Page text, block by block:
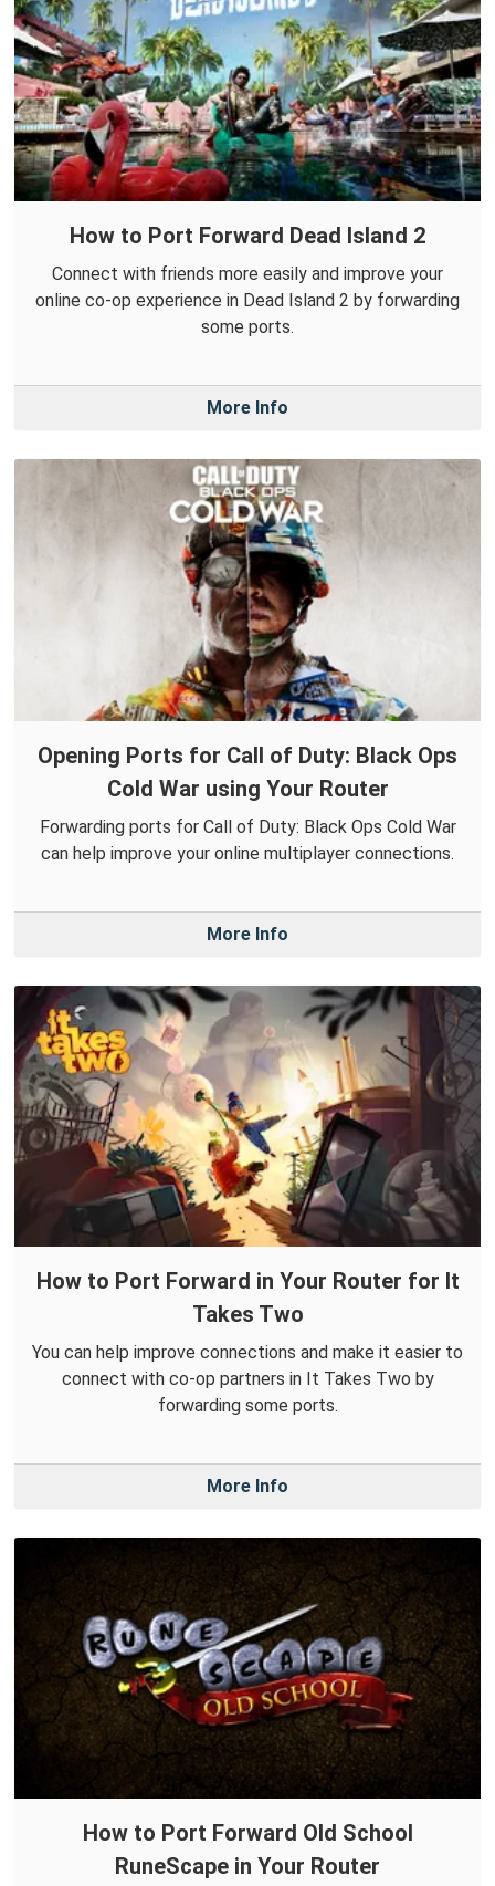
How to Port Forward Dead Island 2
Connect with friends more easily and improve your
online co-op experience in Dead Island 2 by forwarding
some ports.
More Info
Opening Ports for Call of Duty: Black Ops
Cold War using Your Router
Forwarding ports for Call of Duty: Black Ops Cold War
can help improve your online multiplayer connections.
More Info
How to Port Forward in Your Router for It
Takes Two
You can help improve connections and make it easier to
connect with co-op partners in It Takes Two by
forwarding some ports.
More Info
How to Port Forward Old School
RuneScape in Your Router